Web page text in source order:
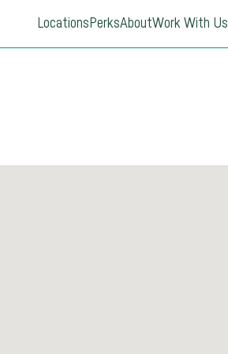
Locations PerksAboutWork With Us